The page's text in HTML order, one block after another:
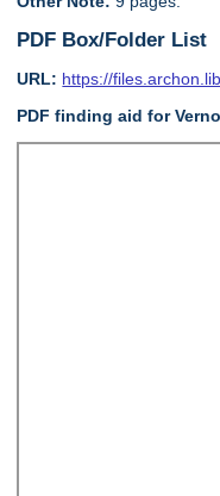
PDF Box/Folder List
URL: https://
PDF finding aid for